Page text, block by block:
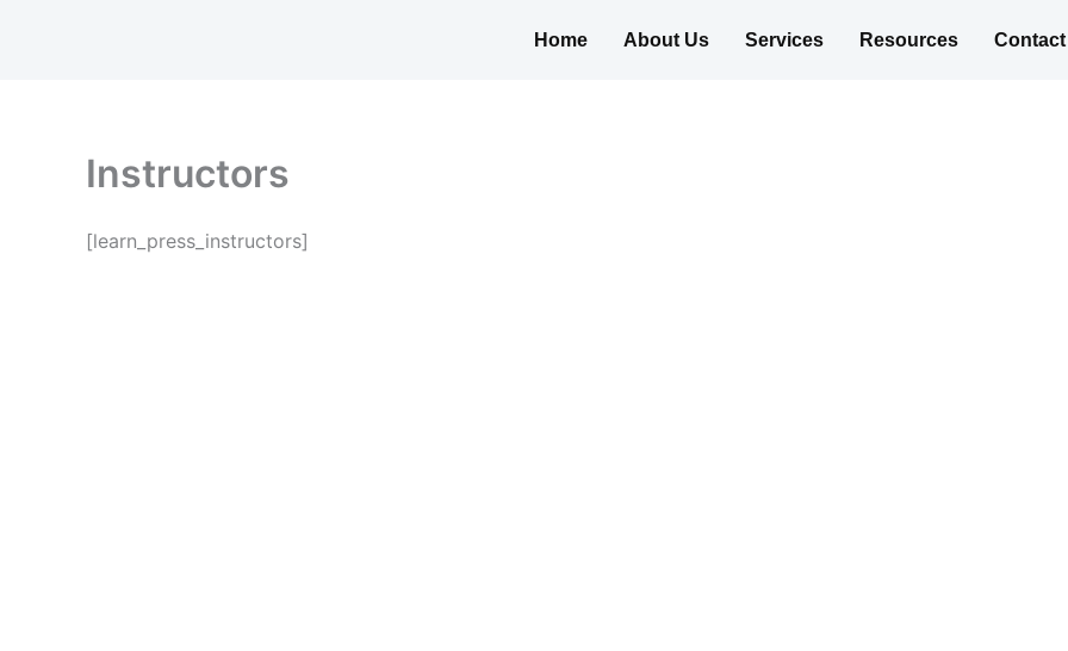
Home About Us Services Resources Contact
Instructors
[learn_press_instructors]